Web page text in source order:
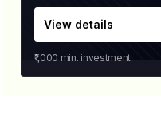
View details
₹1,000 min. investment